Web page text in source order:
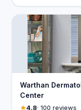
Warthan
Center
4.8· 100 reviews